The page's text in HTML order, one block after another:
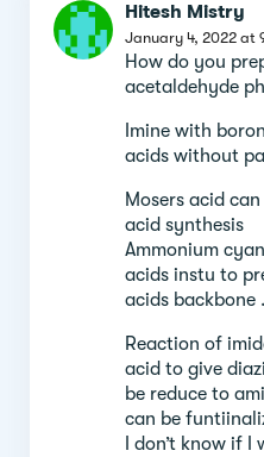
Hitesh Mistry
January 4, 2022 at
How do you
acetaldehyde
Imine with
acids without
Mosers acid
acid synthesis
Ammonium
acids instu to
acids backbone .
Reaction of
acid to give
be reduce to
can be
I don’t know if